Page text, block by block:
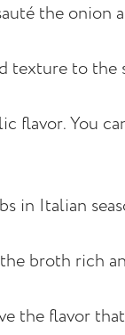
the onion
texture to the
flavor. You
in Italian
broth rich
the flavor